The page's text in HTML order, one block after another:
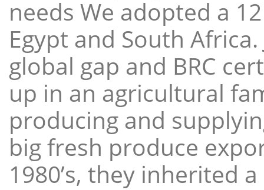
needs We adopted a
Egypt and South
global gap and BRC
up in an agricultural
producing and
big fresh produce
1980’s, they inherited